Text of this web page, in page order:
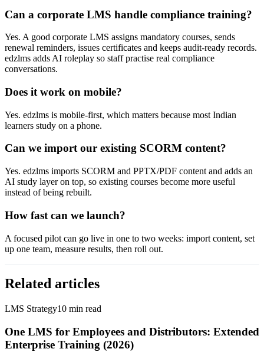
Can a corporate LMS handle compliance training?
Yes. A good corporate LMS assigns mandatory courses, sends
renewal reminders, issues certificates and keeps audit-ready records.
edzlms adds AI roleplay so staff practise real compliance
conversations.
Does it work on mobile?
Yes. edzlms is mobile-first, which matters because most Indian
learners study on a phone.
Can we import our existing SCORM content?
Yes. edzlms imports SCORM and PPTX/PDF content and adds an
AI study layer on top, so existing courses become more useful
instead of being rebuilt.
How fast can we launch?
A focused pilot can go live in one to two weeks: import content, set
up one team, measure results, then roll out.
Related articles
LMS Strategy10 min read
One LMS for Employees and Distributors: Extended
Enterprise Training (2026)